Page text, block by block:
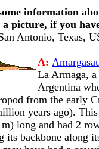
information
a picture, if you
Antonio, Texas,
A:
La Armaga,
Argentina
from the early
years ago).
long and had 2
its backbone along